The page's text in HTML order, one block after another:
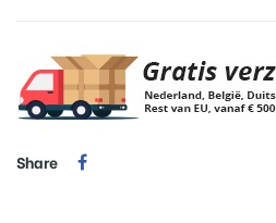
Share